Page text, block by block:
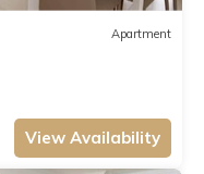
Apartment
View Availability